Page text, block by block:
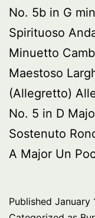
No. 5b in G
Spirituoso
Minuetto
Maestoso
(Allegretto)
No. 5 in D
Sostenuto
A Major Un
Published January